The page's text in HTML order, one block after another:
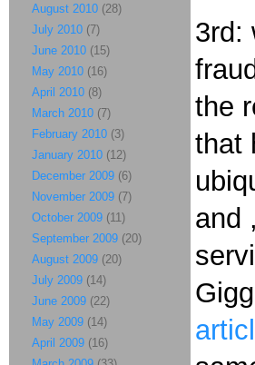
3rd:
the
that
and
August 2010 (28)
July 2010 (7)
June 2010 (15)
May 2010 (16)
April 2010 (8)
March 2010 (7)
February 2010 (3)
January 2010 (12)
December 2009 (6)
November 2009 (7)
October 2009 (11)
September 2009 (20)
August 2009 (20)
July 2009 (14)
June 2009 (22)
May 2009 (14)
April 2009 (16)